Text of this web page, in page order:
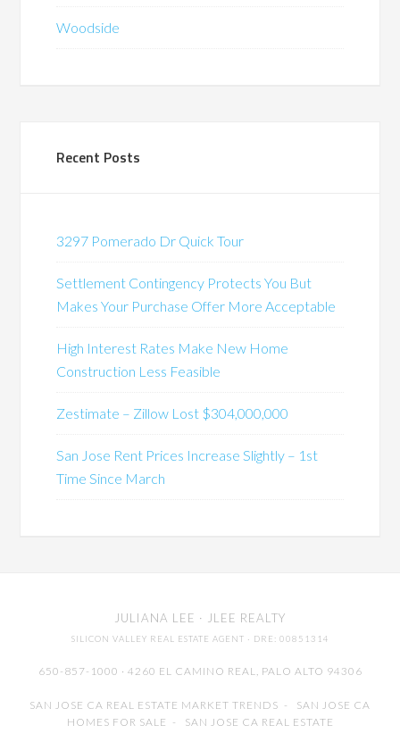
Woodside
Recent Posts
3297 Pomerado Dr Quick Tour
Settlement Contingency Protects You But
Makes Your Purchase Offer More Acceptable
High Interest Rates Make New Home
Construction Less Feasible
Zestimate – Zillow Lost $304,000,000
San Jose Rent Prices Increase Slightly – 1st
Time Since March
JULIANA LEE · JLEE REALTY
SILICON VALLEY REAL ESTATE AGENT · DRE: 00851314
650-857-1000 · 4260 EL CAMINO REAL, PALO ALTO 94306
SAN JOSE CA REAL ESTATE MARKET TRENDS - SAN JOSE CA
HOMES FOR SALE - SAN JOSE CA REAL ESTATE